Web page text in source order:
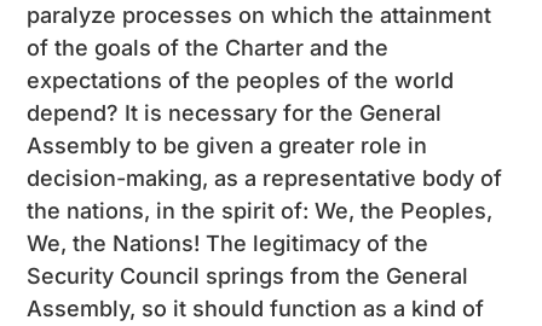
paralyze processes on which the attainment
of the goals of the Charter and the
expectations of the peoples of the world
depend? It is necessary for the General
Assembly to be given a greater role in
decision-making, as a representative body of
the nations, in the spirit of: We, the Peoples,
We, the Nations! The legitimacy of the
Security Council springs from the General
Assembly, so it should function as a kind of